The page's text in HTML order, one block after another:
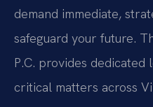
demand immediate,
safeguard your future.
P.C. provides
critical matters across